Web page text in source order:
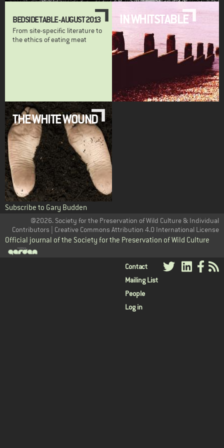
BEDSIDE TABLE - AUGUST 2013
From site-specific literature to
the ethics of eating meat
IN WHITSTABLE
THE WHITE WOUND
Subscribe to Gary Budden
@2026. Society for the Preservation of Wild Culture & Individual
Contributors | Creative Commons Attribution 4.0 International License
Official journal of the Society for the Preservation of Wild Culture
User
menu
Contact
Mailing List
People
Log in